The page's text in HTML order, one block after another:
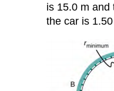
is 15.0 m and
the car is